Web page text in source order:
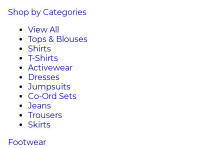
Shop by Categories
View All
Tops & Blouses
Shirts
T-Shirts
Activewear
Dresses
Jumpsuits
Co-Ord Sets
Jeans
Trousers
Skirts
Footwear